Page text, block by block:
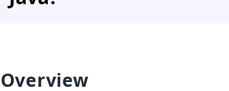
Overview